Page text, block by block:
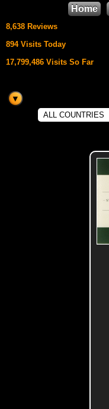
8,638 Reviews
894 Visits Today
17,799,486 Visits So Far
This site uses
HTML5 & CSS3
Home